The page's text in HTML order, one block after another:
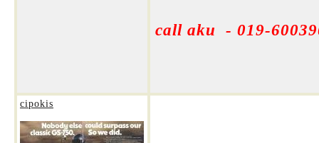
call aku - 019-
cipokis